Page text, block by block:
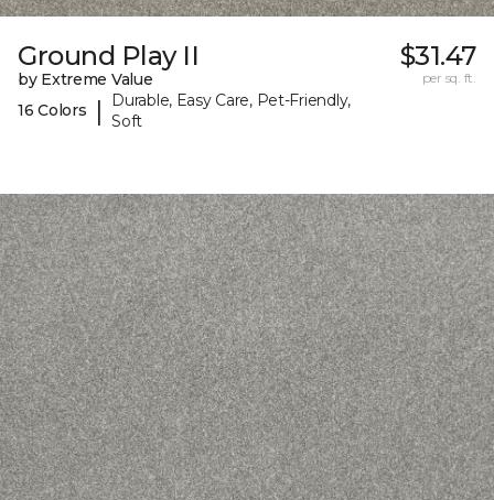
Ground Play II
by Extreme Value
16 Colors
|
Durable, Easy Care, Pet-Friendly,
Soft
$31.47
per sq. ft.